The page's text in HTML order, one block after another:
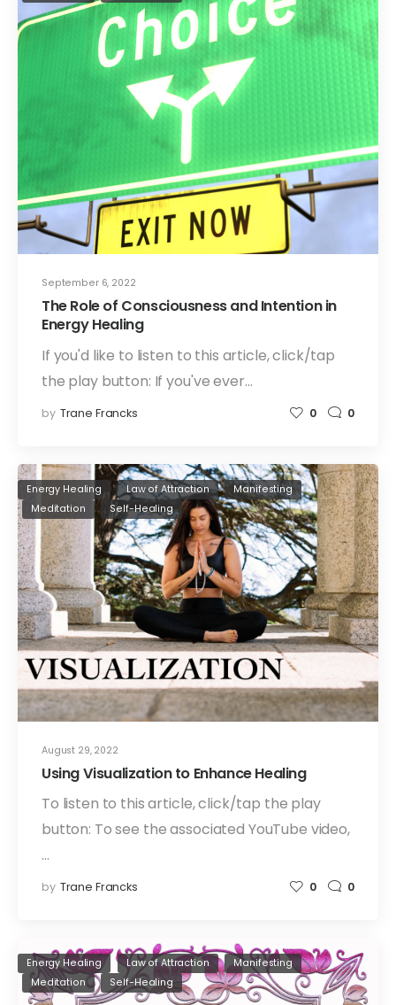
September 6, 2022
The Role of Consciousness and Intention in
Energy Healing
If you'd like to listen to this article, click/tap
the play button: If you've ever…
by Trane Francks 0 0
August 29, 2022
Energy Healing Law of Attraction
Manifesting
Meditation
Self-Healing
Using Visualization to Enhance Healing
To listen to this article, click/tap the play
button: To see the associated YouTube video,
…
by Trane Francks 0 0
Energy Healing Law of Attraction
Manifesting
Meditation
Self-Healing